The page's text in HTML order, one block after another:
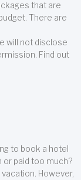
that are
There are
will not disclose
Find out
to book a hotel
or paid too much?
However,